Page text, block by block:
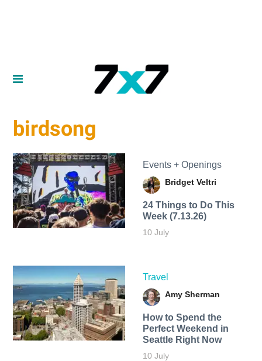
birdsong
Events + Openings
Bridget Veltri
24 Things to Do This
Week (7.13.26)
10 July
Travel
Amy Sherman
How to Spend the
Perfect Weekend in
Seattle Right Now
10 July